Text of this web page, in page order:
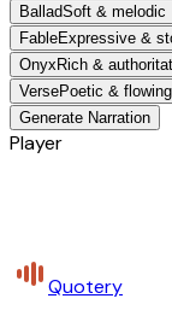
BalladSoft & melodic
FableExpressive &
Onyx Rich &
VersePoetic & flowing
Generate Narration
Player
Quotery